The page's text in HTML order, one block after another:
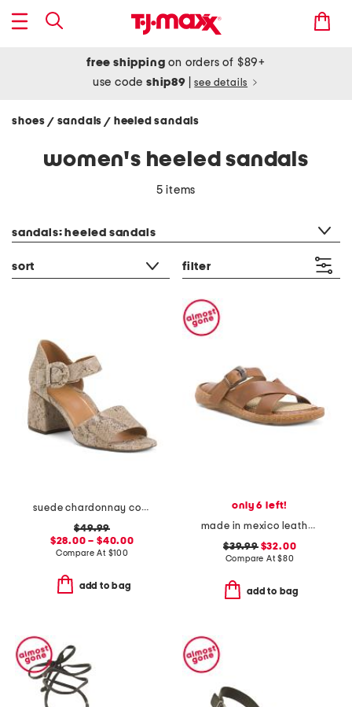
free shipping on orders of $89+
use codeship89 see details
shoes / sandals/ heeled sandals
women's heeled sandals
5 items
sandals: heeled sandals
sort filter
suede chardonnay comfort heeled sandals
$49.99
$28.00 – $40.00
Compare At $100
add to bag
only 6 left!
made in mexico leather salas comfort sandals
$39.99$32.00
Compare At$80
add to bag